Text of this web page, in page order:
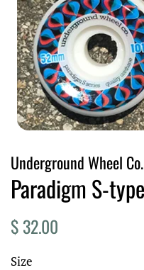
Underground Wheel Co.
Paradigm S-
Regular
$ 32.00
Size